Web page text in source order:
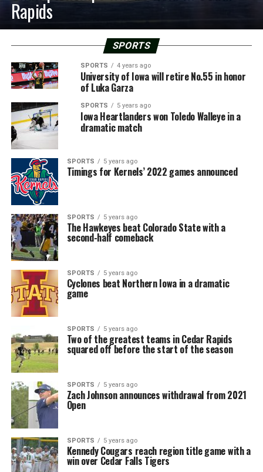
Rapids
SPORTS
SPORTS 4 years ago
University of Iowa will retire No.55 in honor
of Luka Garza
SPORTS 5 years ago
Iowa Heartlanders won Toledo Walleye in a
dramatic match
SPORTS 5 years ago
Timings for Kernels’ 2022 games announced
SPORTS 5 years ago
The Hawkeyes beat Colorado State with a
second-half comeback
SPORTS 5 years ago
Cyclones beat Northern Iowa in a dramatic
game
SPORTS 5 years ago
Two of the greatest teams in Cedar Rapids
squared off before the start of the season
SPORTS 5 years ago
Zach Johnson announces withdrawal from 2021
Open
SPORTS 5 years ago
Kennedy Cougars reach region title game with a
win over Cedar Falls Tigers